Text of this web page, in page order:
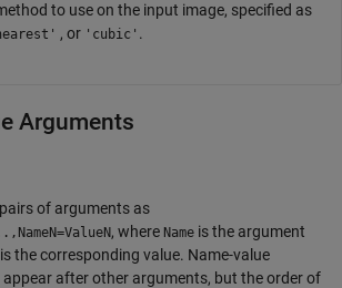
to use on the input image, specified as
, or 'cubic' .
Arguments
of arguments as
, where Name is the argument
is the corresponding value. Name-value
after other arguments, but the order of